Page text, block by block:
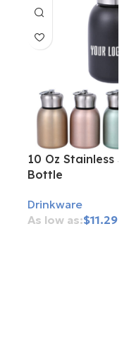
10 Oz Stainless
Bottle
Drinkware
$11.29